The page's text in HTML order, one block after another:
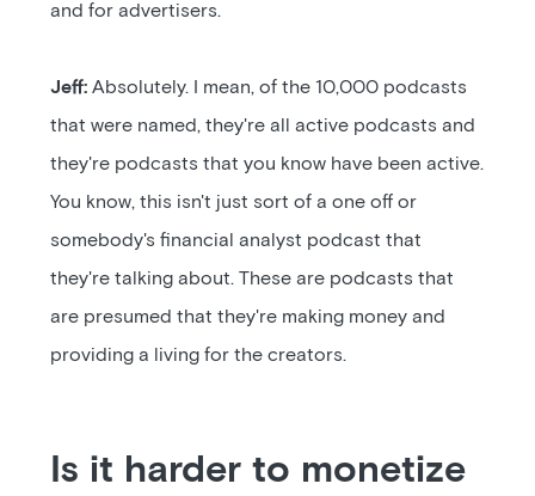
and for advertisers.
Jeff: Absolutely. I mean, of the 10,000 podcasts
that were named, they're all active podcasts and
they're podcasts that you know have been active.
You know, this isn't just sort of a one off or
somebody's financial analyst podcast that
they're talking about. These are podcasts that
are presumed that they're making money and
providing a living for the creators.
Is it harder to monetize